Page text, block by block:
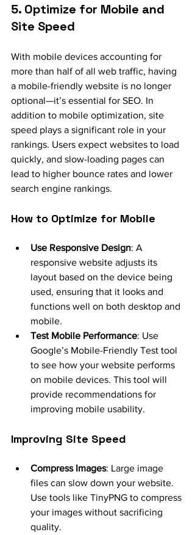
5. Optimize for Mobile and
Site Speed
With mobile devices accounting for
more than half of all web traffic, having
a mobile-friendly website is no longer
optional—it’s essential for SEO. In
addition to mobile optimization, site
speed plays a significant role in your
rankings. Users expect websites to load
quickly, and slow-loading pages can
lead to higher bounce rates and lower
search engine rankings.
How to Optimize for Mobile
Use Responsive Design: A
responsive website adjusts its
layout based on the device being
used, ensuring that it looks and
functions well on both desktop and
mobile.
Test Mobile Performance: Use
Google’s Mobile-Friendly Test tool
to see how your website performs
on mobile devices. This tool will
provide recommendations for
improving mobile usability.
Improving Site Speed
Compress Images: Large image
files can slow down your website.
Use tools like TinyPNG to compress
your images without sacrificing
quality.